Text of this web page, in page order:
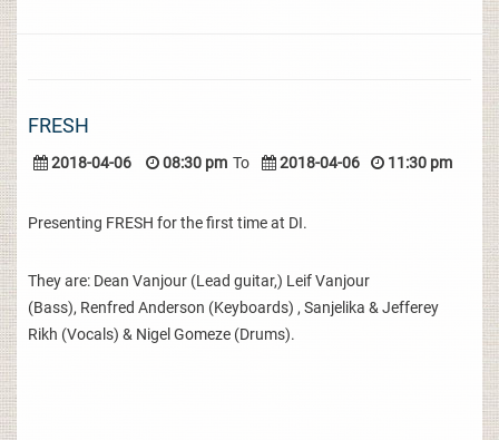
FRESH
2018-04-06 08:30 pm To 2018-04-06 11:30 pm
Presenting FRESH for the first time at DI.
They are: Dean Vanjour (Lead guitar,) Leif Vanjour
(Bass), Renfred Anderson (Keyboards) , Sanjelika & Jefferey
Rikh (Vocals) & Nigel Gomeze (Drums).